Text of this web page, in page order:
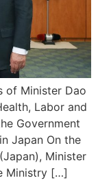
of Minister Dao
Labor and
Government
Japan On the
Minister
Ministry […]